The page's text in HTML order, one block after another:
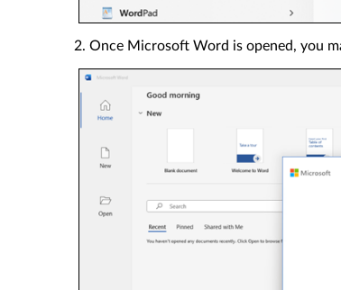
2. Once Microsoft Word is opened, you